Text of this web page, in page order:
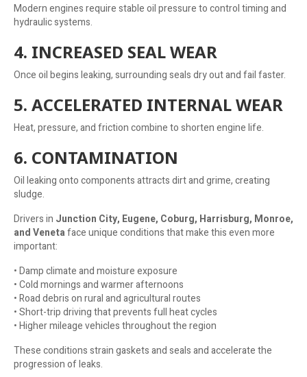
Modern engines require stable oil pressure to control timing and
hydraulic systems.
4. INCREASED SEAL WEAR
Once oil begins leaking, surrounding seals dry out and fail faster.
5. ACCELERATED INTERNAL WEAR
Heat, pressure, and friction combine to shorten engine life.
6. CONTAMINATION
Oil leaking onto components attracts dirt and grime, creating
sludge.
Drivers in Junction City, Eugene, Coburg, Harrisburg, Monroe,
and Venetaface unique conditions that make this even more
important:
• Damp climate and moisture exposure
• Cold mornings and warmer afternoons
• Road debris on rural and agricultural routes
• Short-trip driving that prevents full heat cycles
• Higher mileage vehicles throughout the region
These conditions strain gaskets and seals and accelerate the
progression of leaks.